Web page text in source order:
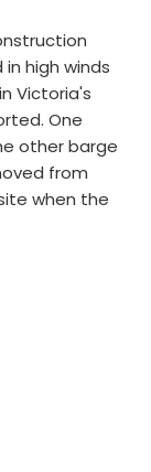
high winds
Victoria's
One
other barge
from
when the